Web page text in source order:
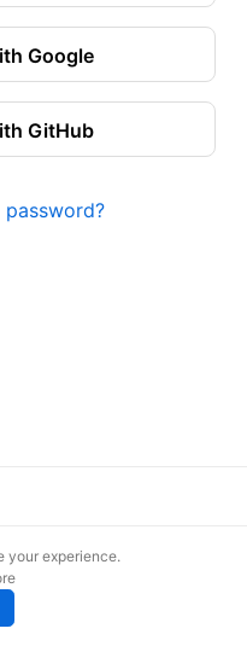
Google
GitHub
password?
your experience.